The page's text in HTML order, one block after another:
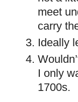
meet
carry
Ideally
I only
1700s.